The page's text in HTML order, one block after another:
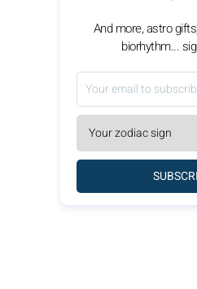
And more, astro
biorhythm...